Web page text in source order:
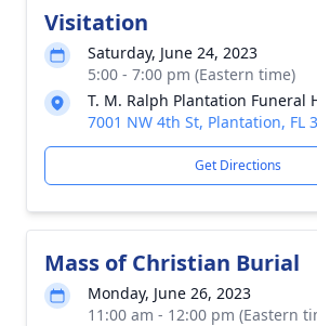
Visitation
Saturday, June 24, 2023
5:00 - 7:00 pm (Eastern time)
T. M. Ralph Plantation Funeral
7001 NW 4th St, Plantation, FL
Get Directions
Mass of Christian Burial
Monday, June 26, 2023
11:00 am - 12:00 pm (Eastern